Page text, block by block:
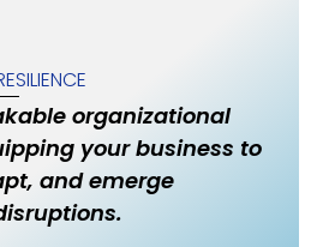
organizational
your business to
and emerge